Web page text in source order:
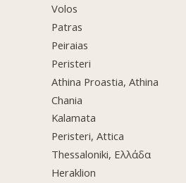
Volos
Patras
Peiraias
Peristeri
Athina Proastia, Athina
Chania
Kalamata
Peristeri, Attica
Thessaloniki, Ελλάδα
Heraklion